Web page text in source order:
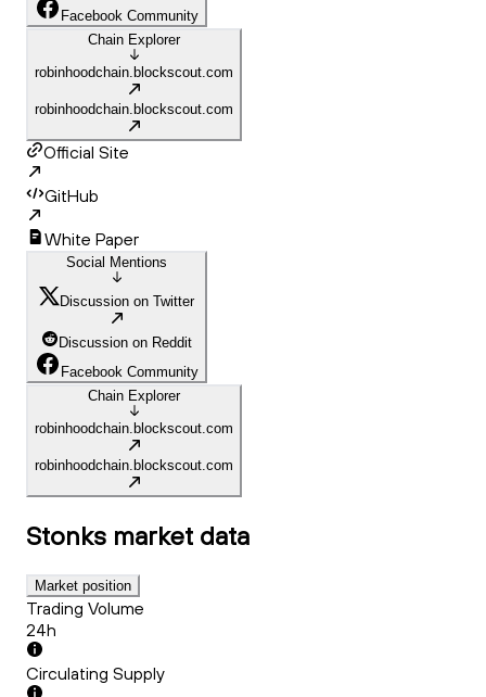
Facebook Community
Chain Explorer
robinhoodchain.blockscout.com
robinhoodchain.blockscout.com
Official Site
GitHub
White Paper
Social Mentions
Discussion on Twitter
Discussion on Reddit
Facebook Community
Chain Explorer
robinhoodchain.blockscout.com
robinhoodchain.blockscout.com
Stonks market data
Market position
Trading Volume
24h
Circulating Supply